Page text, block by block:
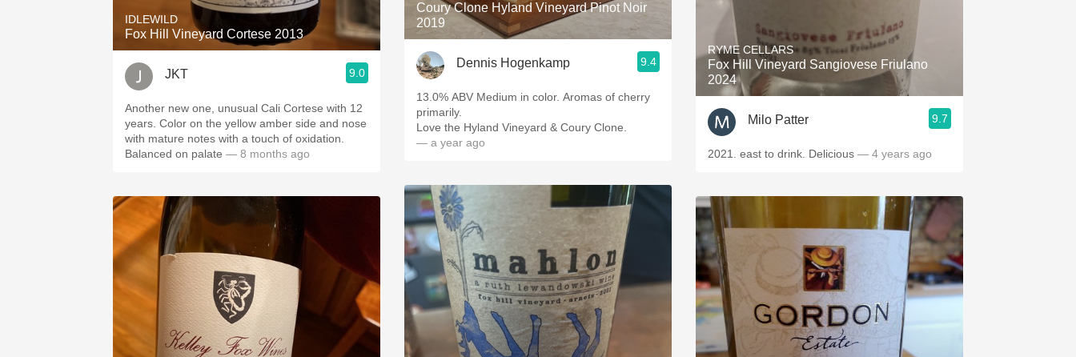
IDLEWILD
Fox Hill Vineyard Cortese 2013
JKT 9.0
Another new one, unusual Cali Cortese with 12
years. Color on the yellow amber side and nose
with mature notes with a touch of oxidation.
Balanced on palate — 8 months ago
Coury Clone Hyland Vineyard Pinot Noir
2019
Dennis Hogenkamp 9.4
13.0% ABV Medium in color. Aromas of cherry
primarily.
Love the Hyland Vineyard & Coury Clone.
— a year ago
RYME CELLARS
Fox Hill Vineyard Sangiovese Friulano
2024
Milo Patter 9.7
2021. east to drink. Delicious — 4 years ago